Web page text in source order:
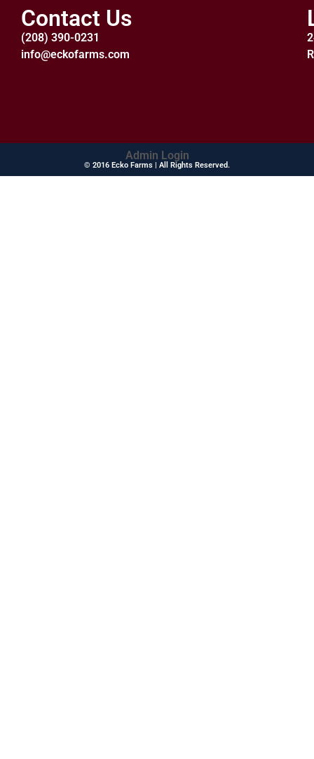
Contact Us
(208) 390-0231
info@eckofarms.com
Admin Login
© 2016 Ecko Farms | All Rights Reserved.